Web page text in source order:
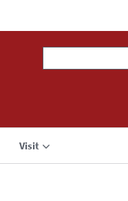
Visit